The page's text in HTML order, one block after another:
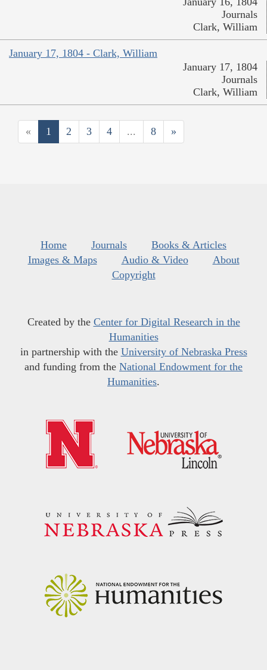
Journals
Clark, William
January 17, 1804 - Clark, William
January 17, 1804
Journals
Clark, William
« 1 2 3 4 ... 8 »
Home Journals
Books & Articles
Images & Maps
Audio & Video
About
Copyright
Created by the Center for Digital Research in the
Humanities
in partnership with the University of Nebraska Press
and funding from the National Endowment for the
Humanities.